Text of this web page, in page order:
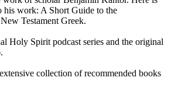
his work: A Short Guide to the
Testament Greek.
Holy Spirit podcast series and the original
collection of recommended books